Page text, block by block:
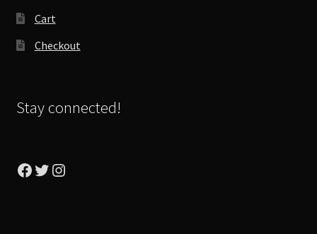
Cart
Checkout
Stay connected!
Facebook
Twitter
Instagram